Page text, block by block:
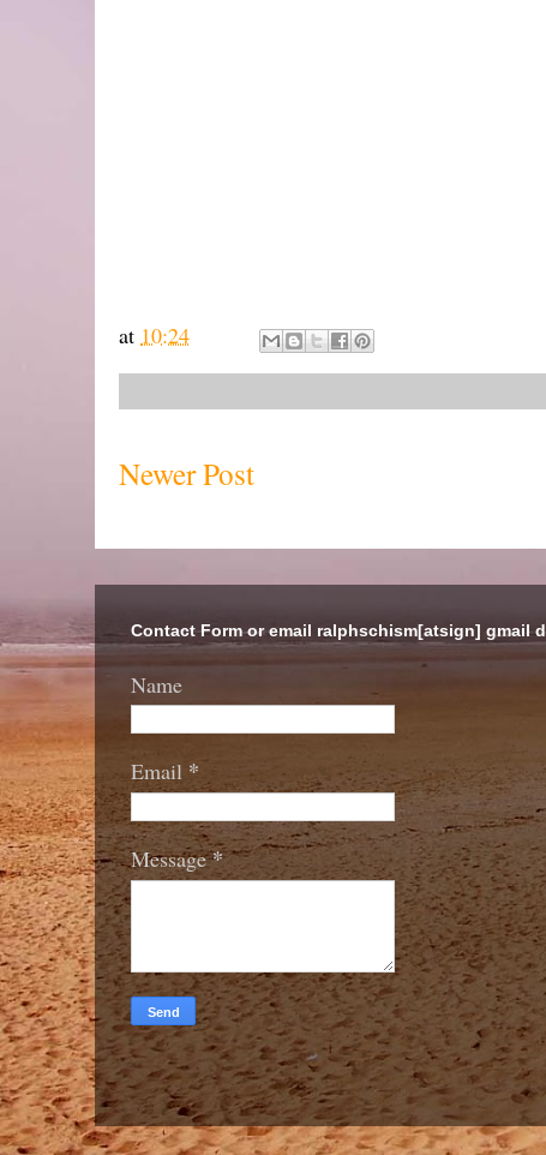
at 10:24
Newer Post
Contact Form or email ralphschism[atsign] gmail
Name
Email *
Message*